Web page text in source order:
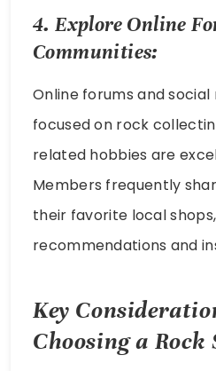
4. Explore Online
Communities:
Online forums and social
focused on rock
related hobbies are
Members frequently
their favorite local
recommendations and
Key
Choosing a Rock